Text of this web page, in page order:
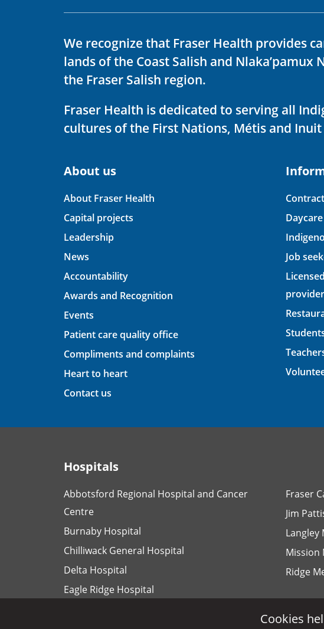
We recognize that Fraser Health provides
lands of the Coast Salish and
the Fraser Salish region.
Fraser Health is dedicated to serving all
cultures of the First Nations, Métis and
About us
About Fraser Health
Capital projects
Leadership
News
Accountability
Awards and Recognition
Events
Patient care quality office
Compliments and complaints
Heart to heart
Contact us
Job
Hospitals
Abbotsford Regional Hospital and Cancer
Centre
Burnaby Hospital
Chilliwack General Hospital
Delta Hospital
Eagle Ridge Hospital
Fraser
Jim
Langley
Mission
Ridge
Cookies
Cookies